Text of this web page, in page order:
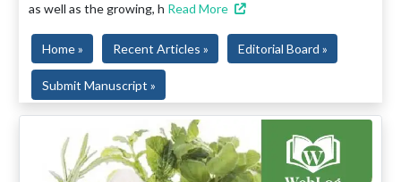
as well as the growing, h Read More
Home » Recent Articles » Editorial Board »
Submit Manuscript »